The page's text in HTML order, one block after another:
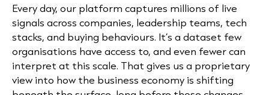
Every day, our platform captures millions of live
signals across companies, leadership teams, tech
stacks, and buying behaviours. It’s a dataset few
organisations have access to, and even fewer can
interpret at this scale. That gives us a proprietary
view into how the business economy is shifting